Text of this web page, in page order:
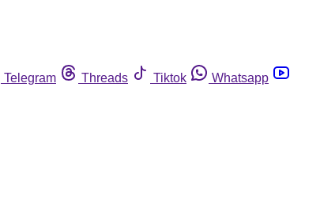
Telegram Threads Tiktok
Whatsapp